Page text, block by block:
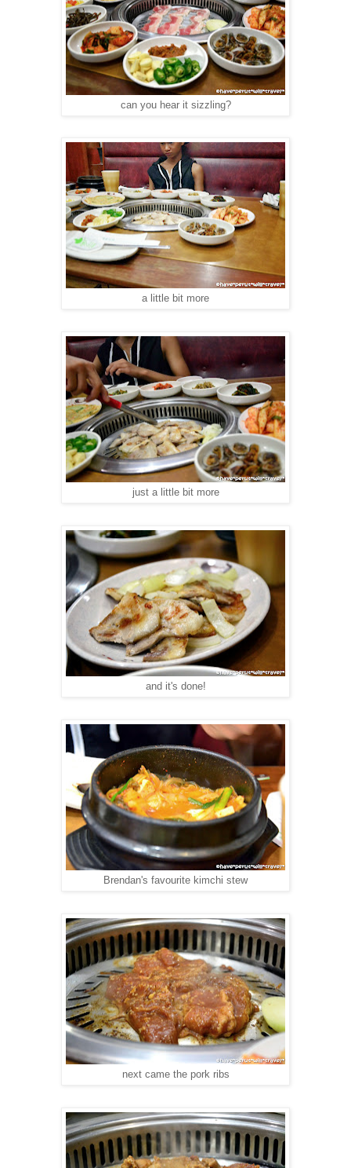
can you hear it sizzling?
a little bit more
just a little bit more
and it's done!
Brendan's favourite kimchi stew
next came the pork ribs